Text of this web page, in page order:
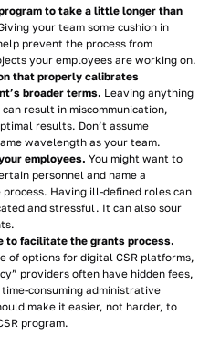
to take a little longer than
your team some cushion in
prevent the process from
your employees are working on.
that properly calibrates
broader terms. Leaving anything
result in miscommunication,
results. Don’t assume
wavelength as your team.
employees. You might want to
personnel and name a
Having ill-defined roles can
and stressful. It can also sour
to facilitate the grants process.
of options for digital CSR platforms,
providers often have hidden fees,
consuming administrative
make it easier, not harder, to
program.